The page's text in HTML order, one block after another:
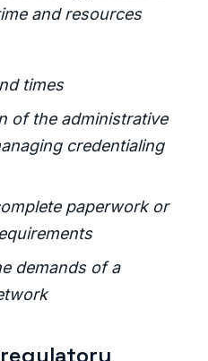
and resources
times
of the administrative
credentialing
paperwork or
demands of a